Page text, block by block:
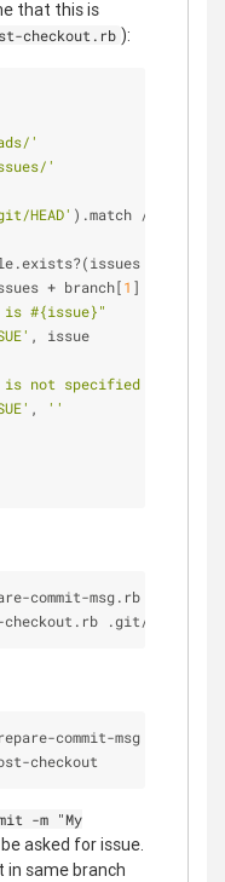
that this is
checkout.rb ):
'
'
HEAD' ).match /^
+ branch[
+ branch[
1 ]
is #{issue}"
, issue
is not specified yet"
,
''
commit-msg.rb .git/
.git/hooks/
commit-msg
checkout
-m "My
asked for issue.
in same branch